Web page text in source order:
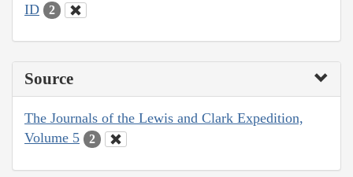
ID 2
Source
The Journals of the Lewis and Clark Expedition,
Volume 5
2